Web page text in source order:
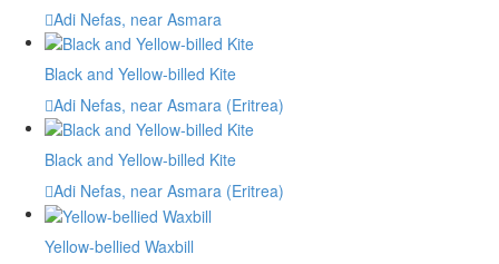
Adi Nefas, near Asmara
Black and Yellow-billed Kite
Adi Nefas, near Asmara (Eritrea)
Black and Yellow-billed Kite
Adi Nefas, near Asmara (Eritrea)
Yellow-bellied Waxbill